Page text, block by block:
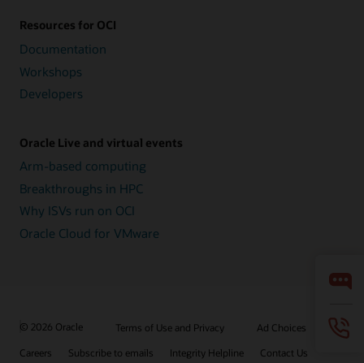
Resources for OCI
Documentation
Workshops
Developers
Oracle Live and virtual events
Arm-based computing
Breakthroughs in HPC
Why ISVs run on OCI
Oracle Cloud for VMware
© 2026 Oracle Terms of Use and Privacy
Ad Choices
Careers
Subscribe to emails Integrity Helpline Contact Us